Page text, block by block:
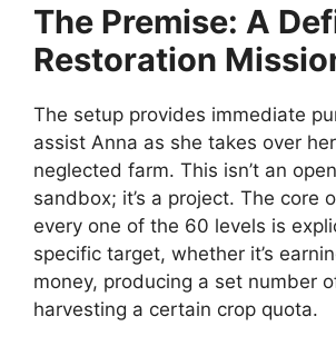
The Premise: A
Restoration
The setup provides immediate
assist Anna as she takes over
neglected farm. This isn’t an
sandbox; it’s a project. The core
every one of the 60 levels is
specific target, whether it’s
money, producing a set number
harvesting a certain crop quota.